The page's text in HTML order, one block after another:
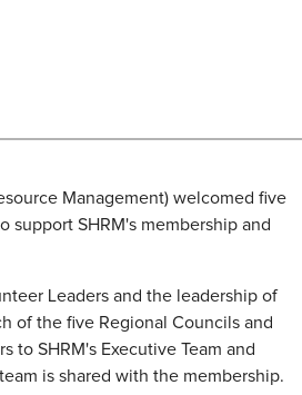
Management) welcomed five
support SHRM's membership and
Leaders and the leadership of
of the five Regional Councils and
to SHRM's Executive Team and
is shared with the membership.